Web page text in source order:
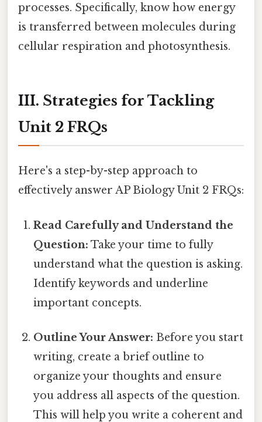
processes. Specifically, know how energy
is transferred between molecules during
cellular respiration and photosynthesis.
III. Strategies for Tackling
Unit 2 FRQs
Here's a step-by-step approach to
effectively answer AP Biology Unit 2 FRQs:
Read Carefully and Understand the
Question: Take your time to fully
understand what the question is asking.
Identify keywords and underline
important concepts.
Outline Your Answer: Before you start
writing, create a brief outline to
organize your thoughts and ensure
you address all aspects of the question.
This will help you write a coherent and